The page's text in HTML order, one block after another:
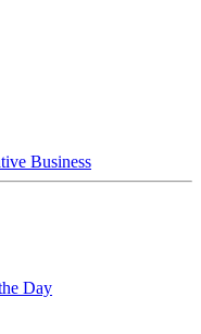
Business
Day